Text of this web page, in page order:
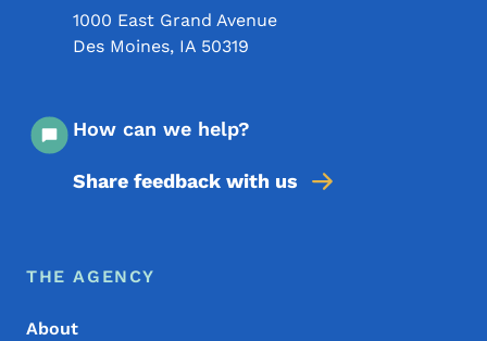
1000 East Grand Avenue
Des Moines, IA 50319
How can we help?
Share feedback with us
Footer Menu
Footer
THE AGENCY
About